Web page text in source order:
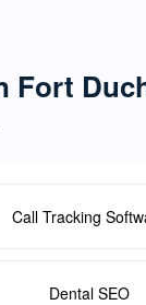
Fort
Call Tracking
Dental SEO